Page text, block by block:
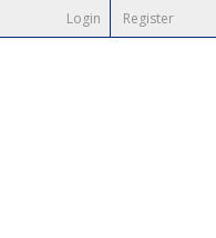
Login Register